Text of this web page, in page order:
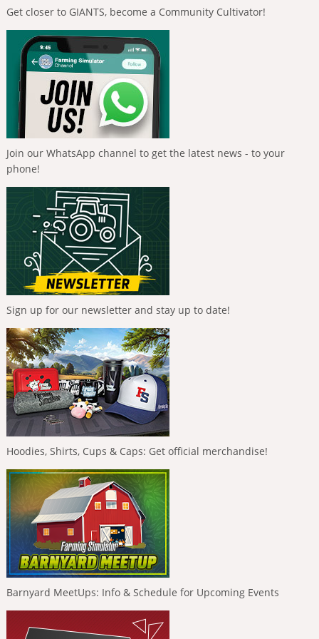
Get closer to GIANTS, become a Community Cultivator!
Join our WhatsApp channel to get the latest news - to your
phone!
Sign up for our newsletter and stay up to date!
Hoodies, Shirts, Cups & Caps: Get official merchandise!
Barnyard MeetUps: Info & Schedule for Upcoming Events